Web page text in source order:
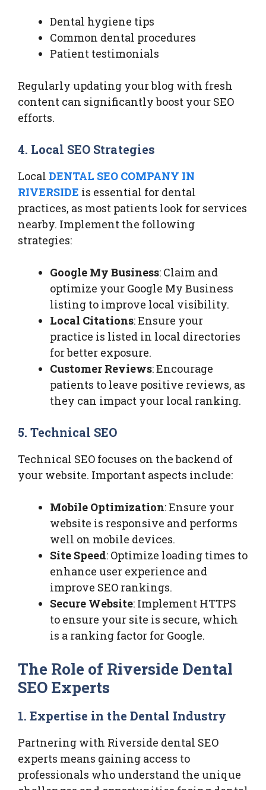
Dental hygiene tips
Common dental procedures
Patient testimonials
Regularly updating your blog with fresh
content can significantly boost your SEO
efforts.
4. Local SEO Strategies
Local DENTAL SEO COMPANY IN
RIVERSIDE is essential for dental
practices, as most patients look for services
nearby. Implement the following
strategies:
Google My Business: Claim and
optimize your Google My Business
listing to improve local visibility.
Local Citations: Ensure your
practice is listed in local directories
for better exposure.
Customer Reviews: Encourage
patients to leave positive reviews, as
they can impact your local ranking.
5. Technical SEO
Technical SEO focuses on the backend of
your website. Important aspects include:
Mobile Optimization: Ensure your
website is responsive and performs
well on mobile devices.
Site Speed: Optimize loading times to
enhance user experience and
improve SEO rankings.
Secure Website: Implement HTTPS
to ensure your site is secure, which
is a ranking factor for Google.
The Role of Riverside Dental
SEO Experts
1. Expertise in the Dental Industry
Partnering with Riverside dental SEO
experts means gaining access to
professionals who understand the unique